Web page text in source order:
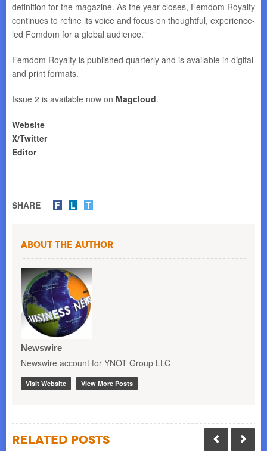
definition for the magazine. As the year closes, Femdom Royalty
continues to refine its voice and focus on thoughtful, experience-
led Femdom for a global audience.”
Femdom Royalty is published quarterly and is available in digital
and print formats.
Issue 2 is available now on Magcloud.
Website
X/Twitter
Editor
SHARE F L T
About the Author
Newswire
Newswire account for YNOT Group LLC
Visit Website View More Posts
Related Posts